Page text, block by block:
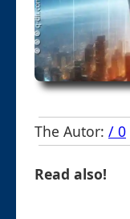
The Autor: / 0
Read also!